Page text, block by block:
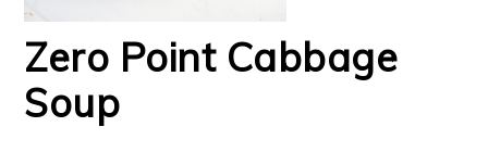
Zero Point Cabbage
Soup